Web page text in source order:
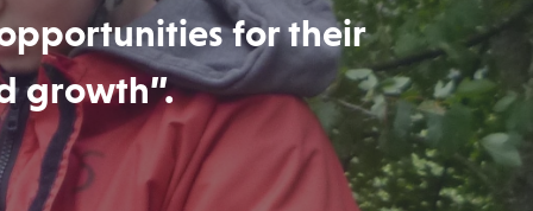
for their
growth”.